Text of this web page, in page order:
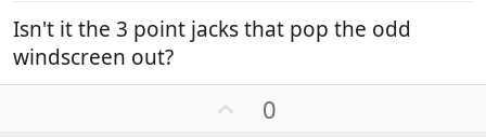
Isn't it the 3 point jacks that pop the odd
windscreen out?
0